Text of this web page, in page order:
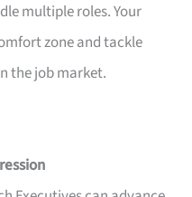
multiple roles. Your
zone and tackle
the job market.